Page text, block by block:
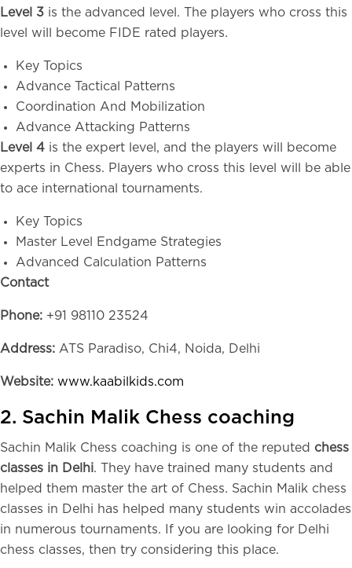
Level 3 is the advanced level. The players who cross this
level will become FIDE rated players.
Key Topics
Advance Tactical Patterns
Coordination And Mobilization
Advance Attacking Patterns
Level 4 is the expert level, and the players will become
experts in Chess. Players who cross this level will be able
to ace international tournaments.
Key Topics
Master Level Endgame Strategies
Advanced Calculation Patterns
Contact
Phone: +91 98110 23524
Address: ATS Paradiso, Chi4, Noida, Delhi
Website: www.kaabilkids.com
2. Sachin Malik Chess coaching
Sachin Malik Chess coaching is one of the reputed chess
classes in Delhi. They have trained many students and
helped them master the art of Chess. Sachin Malik chess
classes in Delhi has helped many students win accolades
in numerous tournaments. If you are looking for Delhi
chess classes, then try considering this place.